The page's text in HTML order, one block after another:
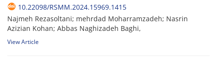
10.22098/RSMM.2024.15969.1415
Najmeh Rezasoltani; mehrdad Moharramzadeh; Nasrin
Azizian Kohan; Abbas Naghizadeh Baghi,
View Article